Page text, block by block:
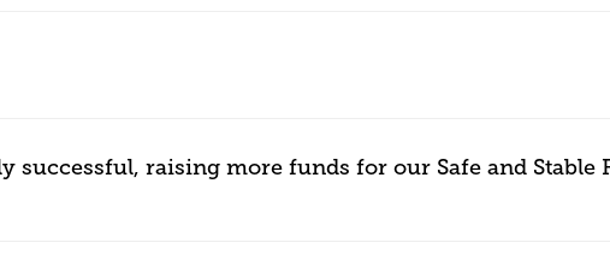
successful, raising more funds for our Safe and